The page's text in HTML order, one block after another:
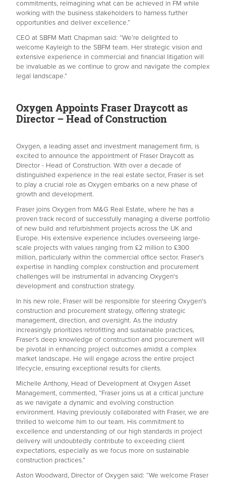
commitments, reimagining what can be achieved in FM while
working with the business stakeholders to harness further
opportunities and deliver excellence.”
CEO at SBFM Matt Chapman said: “We’re delighted to
welcome Kayleigh to the SBFM team. Her strategic vision and
extensive experience in commercial and financial litigation will
be invaluable as we continue to grow and navigate the complex
legal landscape.”
Oxygen Appoints Fraser Draycott as
Director – Head of Construction
Oxygen, a leading asset and investment management firm, is
excited to announce the appointment of Fraser Draycott as
Director - Head of Construction. With over a decade of
distinguished experience in the real estate sector, Fraser is set
to play a crucial role as Oxygen embarks on a new phase of
growth and development.
Fraser joins Oxygen from M&G Real Estate, where he has a
proven track record of successfully managing a diverse portfolio
of new build and refurbishment projects across the UK and
Europe. His extensive experience includes overseeing large-
scale projects with values ranging from £2 million to £300
million, particularly within the commercial office sector. Fraser's
expertise in handling complex construction and procurement
challenges will be instrumental in advancing Oxygen's
development and construction strategy.
In his new role, Fraser will be responsible for steering Oxygen's
construction and procurement strategy, offering strategic
management, direction, and oversight. As the industry
increasingly prioritizes retrofitting and sustainable practices,
Fraser’s deep knowledge of construction and procurement will
be pivotal in enhancing project outcomes amidst a complex
market landscape. He will engage across the entire project
lifecycle, ensuring exceptional results for clients.
Michelle Anthony, Head of Development at Oxygen Asset
Management, commented, “Fraser joins us at a critical juncture
as we navigate a dynamic and evolving construction
environment. Having previously collaborated with Fraser, we are
thrilled to welcome him to our team. His commitment to
excellence and understanding of our high standards in project
delivery will undoubtedly contribute to exceeding client
expectations, especially as we focus more on sustainable
construction practices.”
Aston Woodward, Director of Oxygen said: “We welcome Fraser